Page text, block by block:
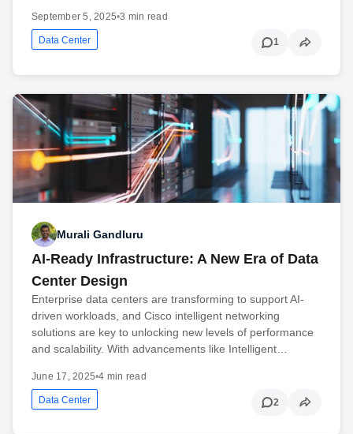
September 5, 2025•3 min read
Data Center 1
Murali Gandluru
AI-Ready Infrastructure: A New Era of Data
Center Design
Enterprise data centers are transforming to support AI-
driven workloads, and Cisco intelligent networking
solutions are key to unlocking new levels of performance
and scalability. With advancements like Intelligent…
June 17, 2025•4 min read
Data Center 2